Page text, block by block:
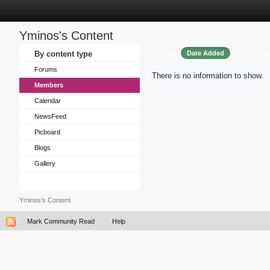
Yminos's Content
By content type
Forums
Members
Calendar
NewsFeed
Picboard
Blogs
Gallery
Date Added
There is no information to show.
Yminos's Content
Mark Community Read Help